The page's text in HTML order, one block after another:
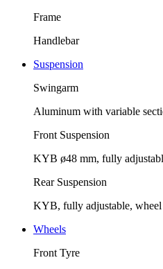
Frame
Handlebar
Suspension
Swingarm
Aluminum with variable
Front Suspension
KYB ø48 mm, fully
Rear Suspension
KYB, fully adjustable,
Wheels
Front Tyre